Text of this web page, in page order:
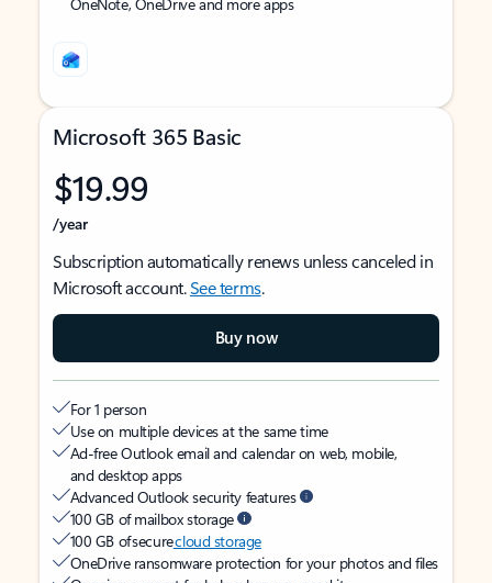
Microsoft 365 Basic
$19.99
/year
Subscription automatically renews unless canceled in
Microsoft account.See terms.
Buy now
For 1 person
Use on multiple devices at the same time
Ad-free Outlook email and calendar on web, mobile,
and desktop apps
Advanced Outlook security features
100 GB of mailbox storage
100 GB of securecloud storage
OneDrive ransomware protection for your photos and files